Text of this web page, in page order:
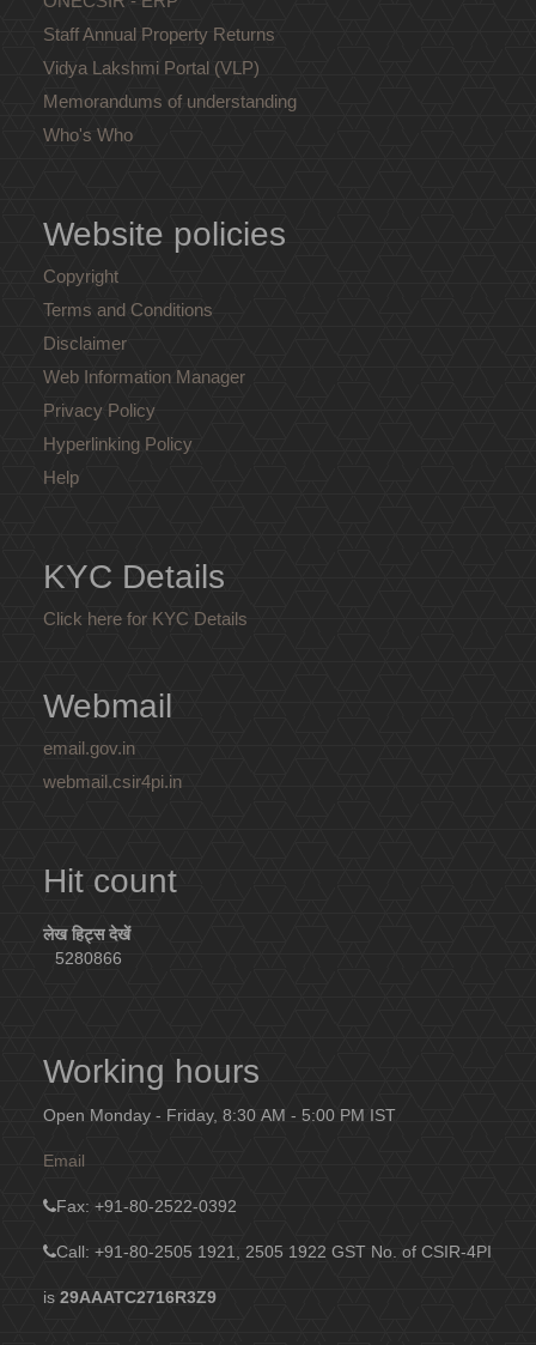
Staff Annual Property Returns
Vidya Lakshmi Portal (VLP)
Memorandums of understanding
Who's Who
Website policies
Copyright
Terms and Conditions
Disclaimer
Web Information Manager
Privacy Policy
Hyperlinking Policy
Help
KYC Details
Click here for KYC Details
Webmail
email.gov.in
webmail.csir4pi.in
Hit count
लेख हिट्स देखें
5280866
Working hours
Open Monday - Friday, 8:30 AM - 5:00 PM IST
Email
Fax: +91-80-2522-0392
Call: +91-80-2505 1921, 2505 1922 GST No. of CSIR-4PI
is29AAATC2716R3Z9